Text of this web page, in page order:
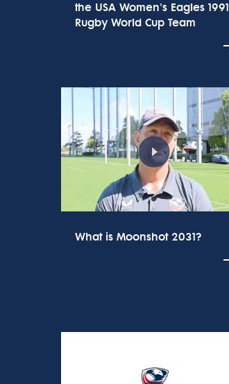
the USA Women's Eagles 1991
Rugby World Cup Team
What is Moonshot 2031?